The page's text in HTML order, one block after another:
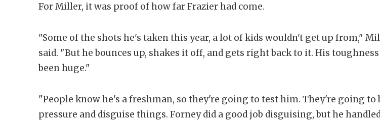
For Miller, it was proof of how far Frazier had come.
"Some of the shots he's taken this year, a lot of kids wouldn't get up from,"
said. "But he bounces up, shakes it off, and gets right back to it. His toughness
been huge."
"People know he's a freshman, so they're going to test him. They're going to
pressure and disguise things. Forney did a good job disguising, but he